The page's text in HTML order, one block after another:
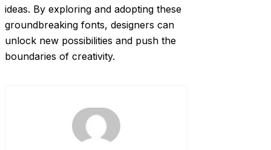
ideas. By exploring and adopting these
groundbreaking fonts, designers can
unlock new possibilities and push the
boundaries of creativity.